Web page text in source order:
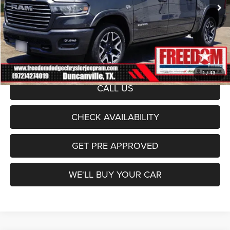
1/43
In Stock Ext. Int.
Freedom Discount:
-$7,732
Freedom Price:
$65,903
Documentation Fee:
+$225
Sale Price:
$66,128
CALL US
CHECK AVAILABILITY
GET PRE APPROVED
WE'LL BUY YOUR CAR